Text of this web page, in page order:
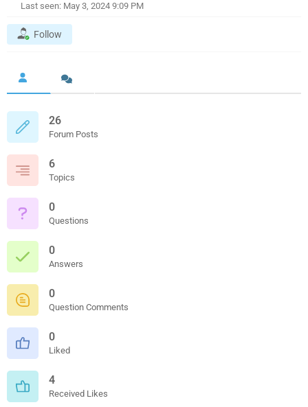
Last seen: May 3, 2024 9:09 PM
Follow
26
Forum Posts
6
Topics
0
Questions
0
Answers
0
Question Comments
0
Liked
4
Received Likes